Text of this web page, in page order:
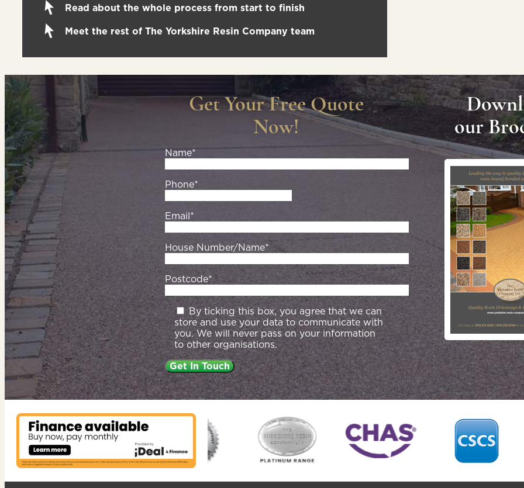
Read about the whole process from start to finish
Meet the rest of The Yorkshire Resin Company team
Get Your Free Quote
Now!
Name*
Phone*
Email*
House Number/Name*
Postcode*
By ticking this box, you agree that we can
store and use your data to communicate with
you. We will never pass on your information
to other organisations.
our